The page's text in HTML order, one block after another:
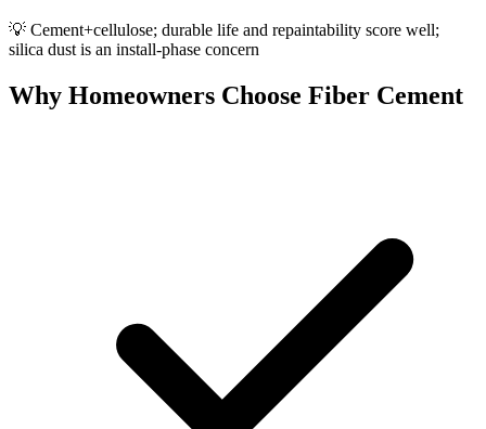
💡 Cement+cellulose; durable life and repaintability score well;
silica dust is an install-phase concern
Why Homeowners Choose Fiber Cement